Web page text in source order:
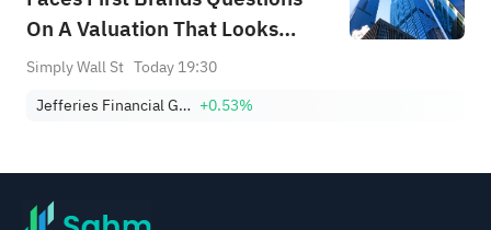
On A Valuation That Looks
About Right
Simply Wall St Today 19:30
Jefferies Financial Group Inc. +0.53%